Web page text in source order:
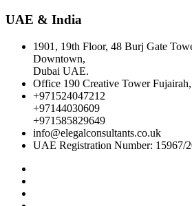
UAE & India
1901, 19th Floor, 48 Burj Gate
Downtown,
Dubai UAE.
Office 190 Creative Tower
+971524047212
+97144030609
+971585829649
info@elegalconsultants.co.uk
UAE Registration Number: 15967/